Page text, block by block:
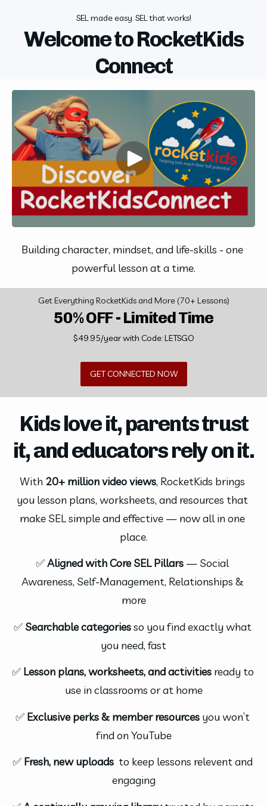
SEL made easy. SEL that works!
Welcome to RocketKids
Connect
Building character, mindset, and life-skills - one
powerful lesson at a time.
Get Everything RocketKids and More (70+ Lessons)
50% OFF - Limited Time
$49.95/year with Code: LETSGO
GET CONNECTED NOW
Kids love it, parents trust
it, and educators rely on it.
With 20+ million video views, RocketKids brings
you lesson plans, worksheets, and resources that
make SEL simple and effective — now all in one
place.
✅ Aligned with Core SEL Pillars — Social
Awareness, Self-Management, Relationships &
more
✅ Searchable categories so you find exactly what
you need, fast
✅ Lesson plans, worksheets, and activities ready to
use in classrooms or at home
✅ Exclusive perks & member resources you won’t
find on YouTube
✅ Fresh, new uploads to keep lessons relevent and
engaging